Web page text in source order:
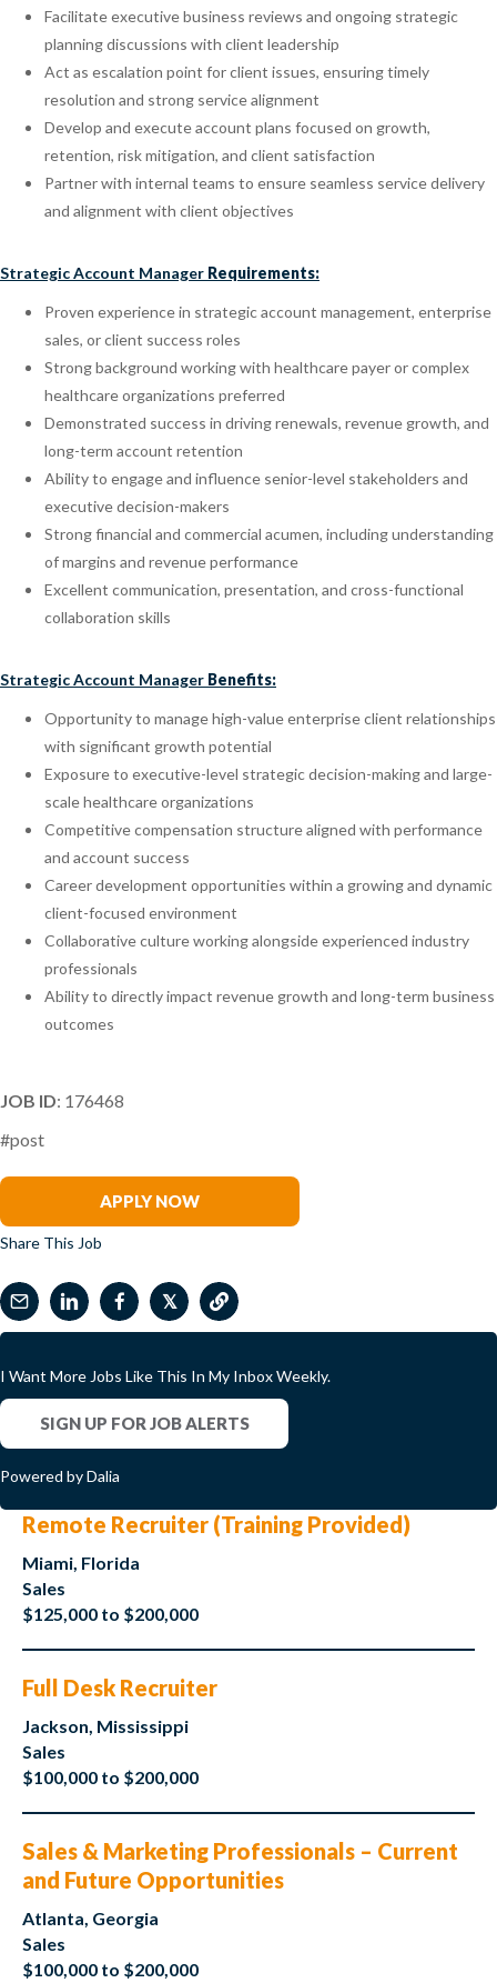
Facilitate executive business reviews and ongoing strategic
planning discussions with client leadership
Act as escalation point for client issues, ensuring timely
resolution and strong service alignment
Develop and execute account plans focused on growth,
retention, risk mitigation, and client satisfaction
Partner with internal teams to ensure seamless service delivery
and alignment with client objectives
Strategic Account Manager Requirements:
Proven experience in strategic account management, enterprise
sales, or client success roles
Strong background working with healthcare payer or complex
healthcare organizations preferred
Demonstrated success in driving renewals, revenue growth, and
long-term account retention
Ability to engage and influence senior-level stakeholders and
executive decision-makers
Strong financial and commercial acumen, including understanding
of margins and revenue performance
Excellent communication, presentation, and cross-functional
collaboration skills
Strategic Account Manager Benefits:
Opportunity to manage high-value enterprise client relationships
with significant growth potential
Exposure to executive-level strategic decision-making and large-
scale healthcare organizations
Competitive compensation structure aligned with performance
and account success
Career development opportunities within a growing and dynamic
client-focused environment
Collaborative culture working alongside experienced industry
professionals
Ability to directly impact revenue growth and long-term business
outcomes
JOB ID: 176468
#post
APPLY NOW
Share This Job
𝕏
I Want More Jobs Like This In My Inbox Weekly.
SIGN UP FOR JOB ALERTS
Powered by Dalia
Remote Recruiter (Training Provided)
Miami, Florida
Sales
$125,000 to $200,000
Full Desk Recruiter
Jackson, Mississippi
Sales
$100,000 to $200,000
Sales & Marketing Professionals – Current
and Future Opportunities
Atlanta, Georgia
Sales
$100,000 to $200,000